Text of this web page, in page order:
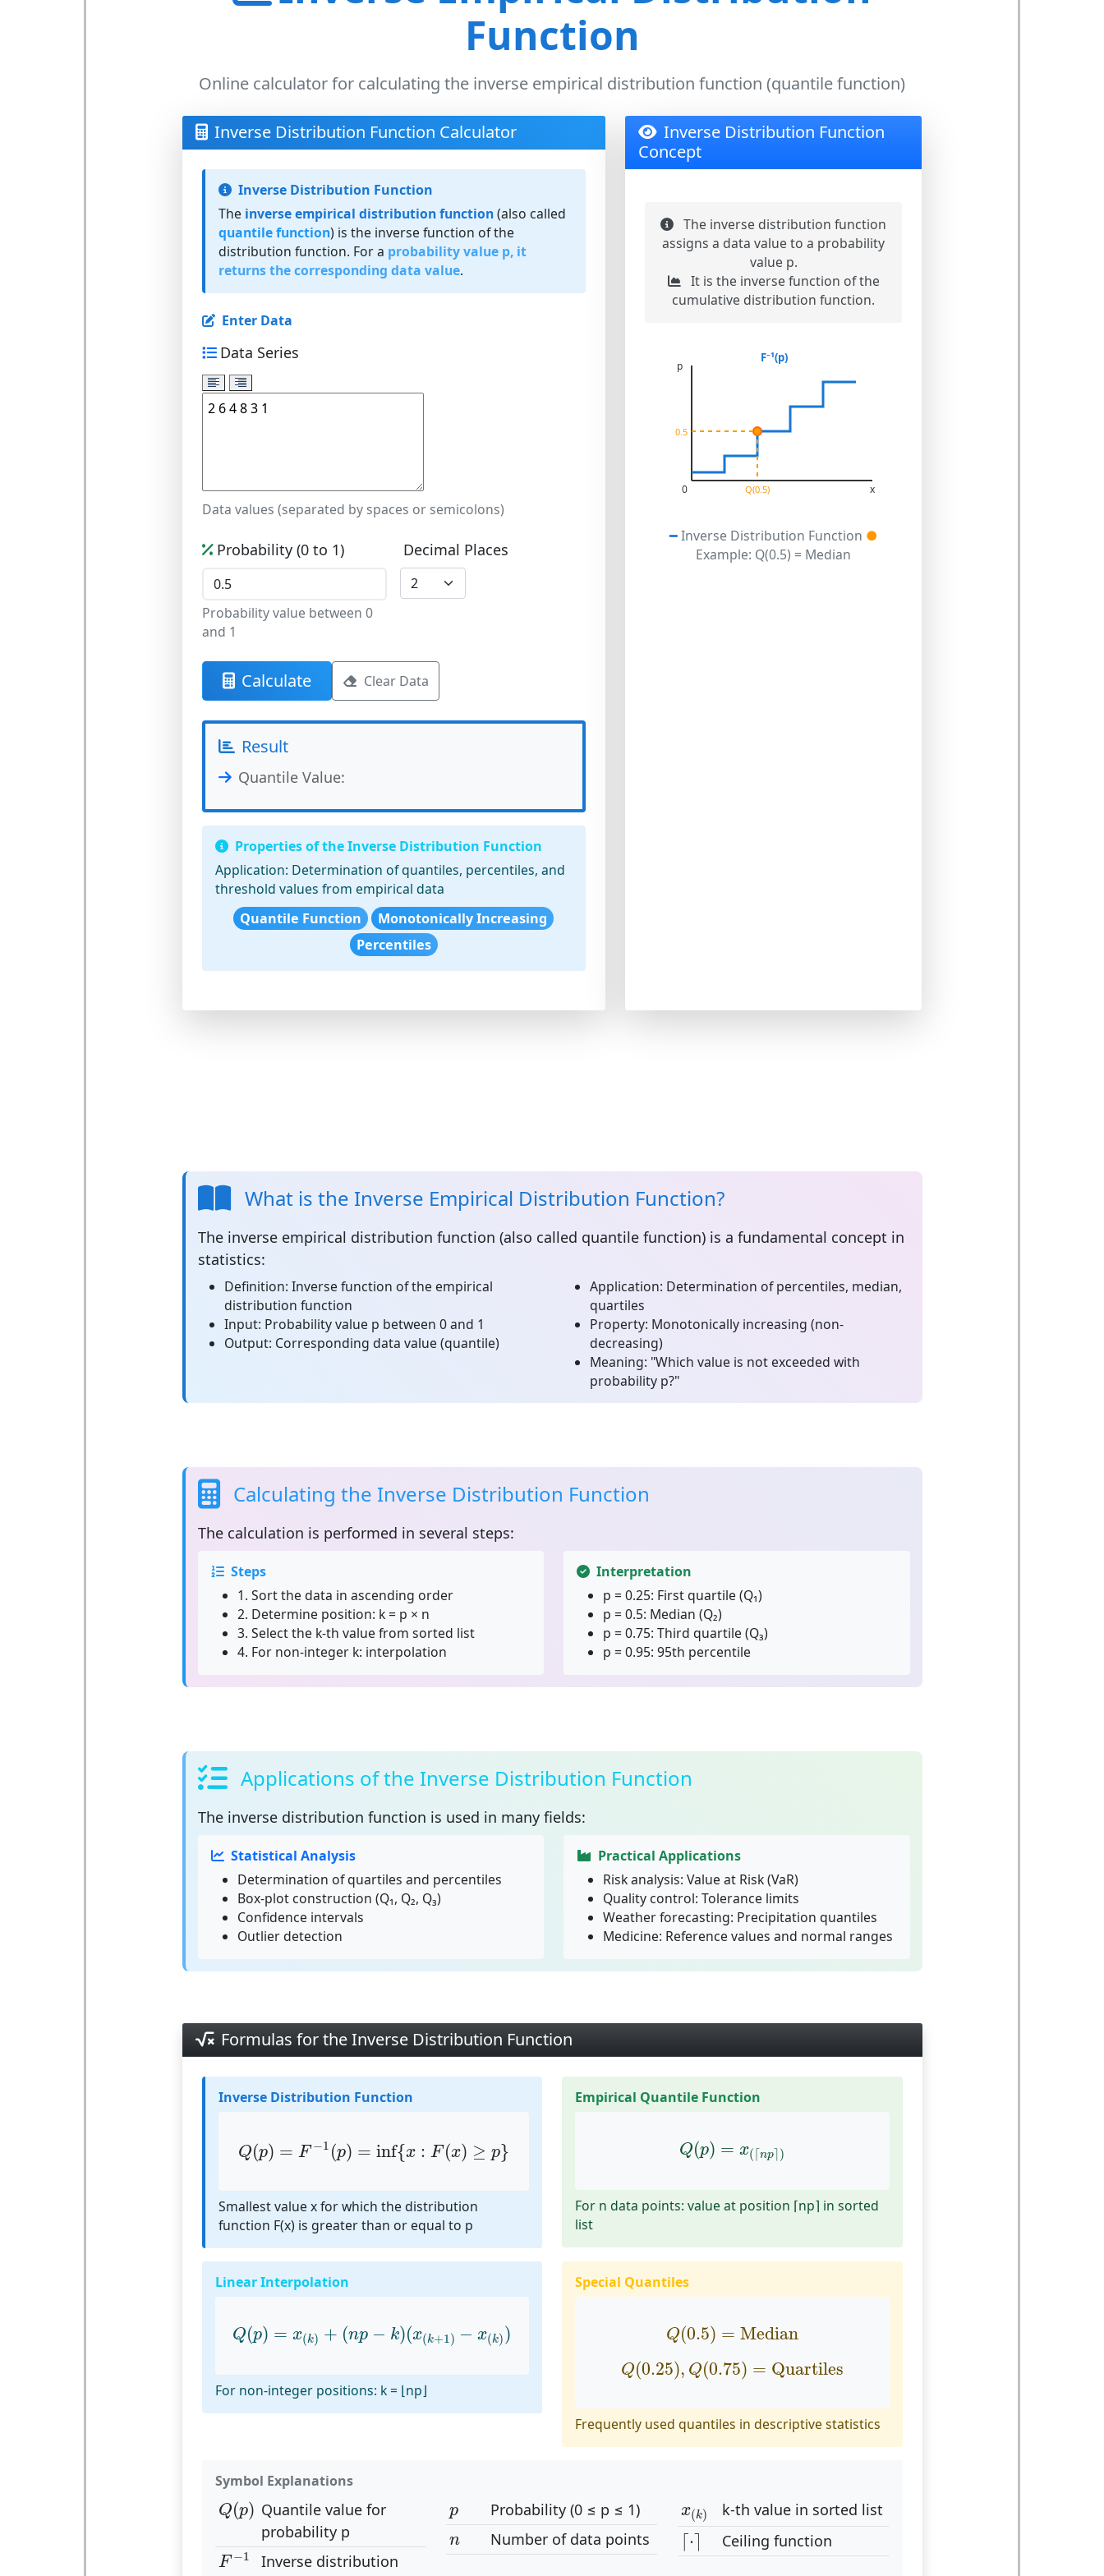
Function
Online calculator for calculating the inverse empirical distribution function (quantile function)
Inverse Distribution Function Calculator
Inverse Distribution Function
The inverse empirical distribution function(also called
quantile function) is the inverse function of the
distribution function. For a probability value p, it
returns the corresponding data value.
Enter Data
Data Series
Data values (separated by spaces or semicolons)
Probability (0 to 1)
Probability value between 0
and 1
Decimal Places
Calculate Clear Data
Result
Quantile Value:
Properties of the Inverse Distribution Function
Application: Determination of quantiles, percentiles, and
threshold values from empirical data
Quantile Function
Monotonically Increasing
Percentiles
Inverse Distribution Function
Concept
The inverse distribution function
assigns a data value to a probability
value p.
It is the inverse function of the
cumulative distribution function.
0 x
p
0.5
Q(0.5)
F⁻¹(p)
━Inverse Distribution Function ●
Example: Q(0.5) = Median
What is the Inverse Empirical Distribution Function?
The inverse empirical distribution function (also called quantile function) is a fundamental concept in
statistics:
Definition: Inverse function of the empirical
distribution function
Input: Probability value p between 0 and 1
Output: Corresponding data value (quantile)
Application: Determination of percentiles, median,
quartiles
Property: Monotonically increasing (non-
decreasing)
Meaning: "Which value is not exceeded with
probability p?"
Calculating the Inverse Distribution Function
The calculation is performed in several steps:
Steps
1. Sort the data in ascending order
2. Determine position: k = p × n
3. Select the k-th value from sorted list
4. For non-integer k: interpolation
Interpretation
p = 0.25: First quartile (Q₁)
p = 0.5: Median (Q₂)
p = 0.75: Third quartile (Q₃)
p = 0.95: 95th percentile
Applications of the Inverse Distribution Function
The inverse distribution function is used in many fields:
Statistical Analysis
Determination of quartiles and percentiles
Box-plot construction (Q₁, Q₂, Q₃)
Confidence intervals
Outlier detection
Practical Applications
Risk analysis: Value at Risk (VaR)
Quality control: Tolerance limits
Weather forecasting: Precipitation quantiles
Medicine: Reference values and normal ranges
Formulas for the Inverse Distribution Function
Inverse Distribution Function
Q(p) = F −1 (p) = inf{x : F(x) ≥ p}
Q )=F−1 ( inf{x (x)≥ p }
Smallest value x for which the distribution
function F(x) is greater than or equal to p
Empirical Quantile Function
Q(p) = x(⌈np⌉ )
Q(p) (⌈
For n data points: value at position ⌈np⌉ in sorted
list
Linear Interpolation
Q(p) = x(k) + (np − k)(x(k+1) − x(k))
Q ( + n (x(k
For non-integer positions: k = ⌊np⌋
Special Quantiles
Q(0.5) = Median
Q(0.5 Median
Q(0.25), Q(0.75) = Quartiles
Q(0.25 ,Q(0.75) Quartiles
Frequently used quantiles in descriptive statistics
Symbol Explanations
Q(p)
Q(p ) Quantile value for
probability p
F −1
F−1
Inverse distribution
p
p Probability (0 ≤ p ≤ 1)
n
n Number of data points
x(k)
x(k k-th value in sorted list
⌈⋅⌉
⌈⋅⌉ Ceiling function